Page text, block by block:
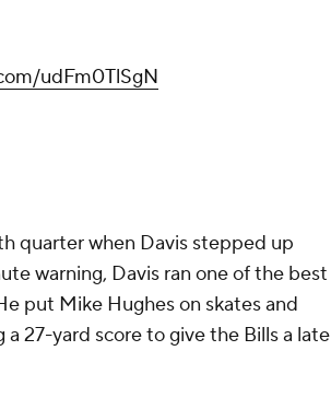
udFm0TlSgN
quarter when Davis stepped up
warning, Davis ran one of the best
put Mike Hughes on skates and
27-yard score to give the Bills a late